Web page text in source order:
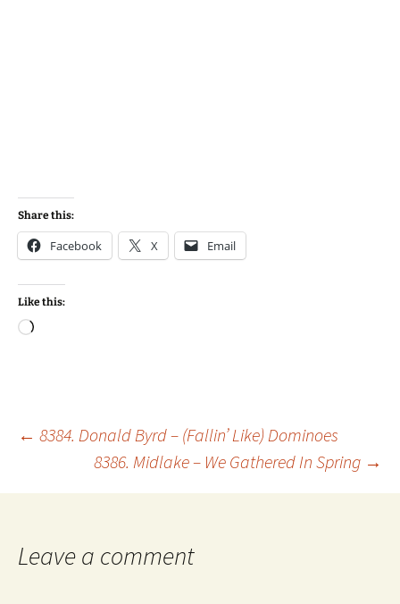
Share this:
Facebook X Email
Like this:
Loading…
Post
navigation
← 8384. Donald Byrd – (Fallin’ Like) Dominoes
8386. Midlake – We Gathered In Spring →
Leave a comment